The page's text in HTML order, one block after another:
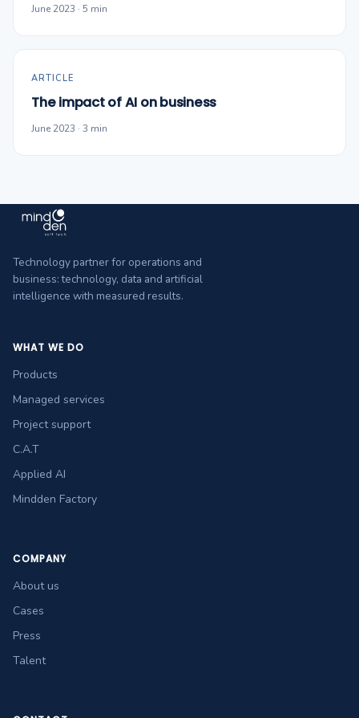
June 2023 · 5 min
ARTICLE
The impact of AI on business
June 2023 · 3 min
Technology partner for operations and
business: technology, data and artificial
intelligence with measured results.
WHAT WE DO
Products
Managed services
Project support
C.A.T
Applied AI
Mindden Factory
COMPANY
About us
Cases
Press
Talent